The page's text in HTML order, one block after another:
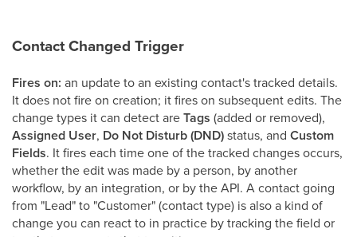
Contact Changed Trigger
Fires on: an update to an existing contact's tracked details.
It does not fire on creation; it fires on subsequent edits. The
change types it can detect areTags (added or removed),
Assigned User, Do Not Disturb (DND)status, and Custom
Fields. It fires each time one of the tracked changes occurs,
whether the edit was made by a person, by another
workflow, by an integration, or by the API. A contact going
from "Lead" to "Customer" (contact type) is also a kind of
change you can react to in practice by tracking the field or